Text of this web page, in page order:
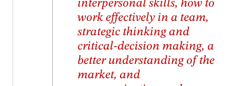
interpersonal skills, how to
work effectively in a team,
strategic thinking and
critical-decision making, a
better understanding of the
market, and